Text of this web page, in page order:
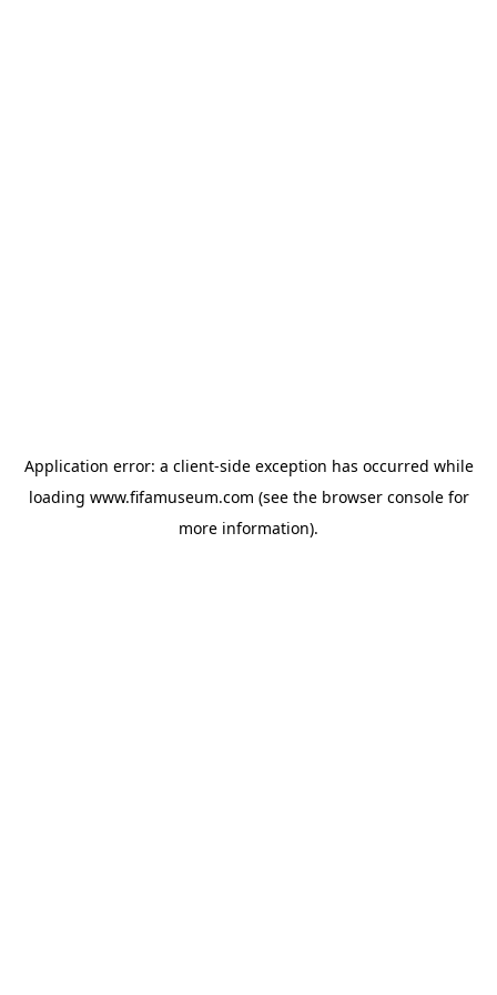
Application error: a client-side exception has occurred while
loading www.fifamuseum.com (see the browser consolefor
more information).